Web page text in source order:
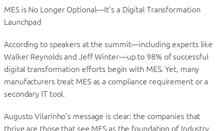
MES is No Longer Optional—It’s a Digital Transformation
Launchpad
According to speakers at the summit—including experts like
Walker Reynolds and Jeff Winter—up to 98% of successful
digital transformation efforts begin with MES. Yet, many
manufacturers treat MES as a compliance requirement or a
secondary IT tool.
Augusto Vilarinho’s message is clear: the companies that
thrive are those that see MES as the foundation of Industry